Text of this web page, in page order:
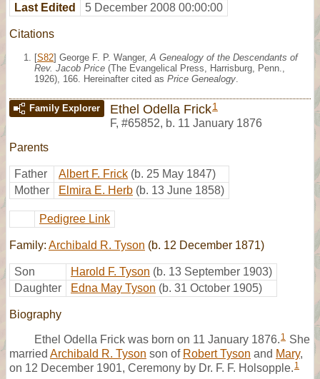
Last Edited 5 December 2008 00:00:00
Citations
[S82] George F. P. Wanger, A Genealogy of the Descendants of
Rev. Jacob Price (The Evangelical Press, Harrisburg, Penn.,
1926), 166. Hereinafter cited as Price Genealogy
Family Explorer Ethel Odella Frick1
F, #65852, b. 11 January 1876
Parents
Father Albert F. Frick (b. 25 May 1847)
Mother
Elmira E. Herb (b. 13 June 1858)
Pedigree Link
Family: Archibald R. Tyson (b. 12 December 1871)
Son Harold F. Tyson (b. 13 September 1903)
Daughter
Edna May Tyson (b. 31 October 1905)
Biography
Ethel Odella Frick was born on 11 January 1876. 1 She
married Archibald R. Tyson son of Robert Tyson and Mary,
on 12 December 1901, Ceremony by Dr. F. F. Holsopple. 1